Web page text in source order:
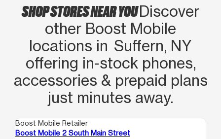
SHOP STORES NEAR YOUDiscover
other Boost Mobile
locations in Suffern, NY
offering in‑stock phones,
accessories & prepaid plans
just minutes away.
Boost Mobile Retailer
Boost Mobile 2 South Main Street